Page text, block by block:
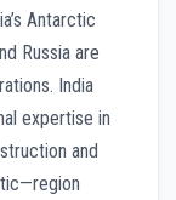
Antarctic
Russia are
India
expertise in
and